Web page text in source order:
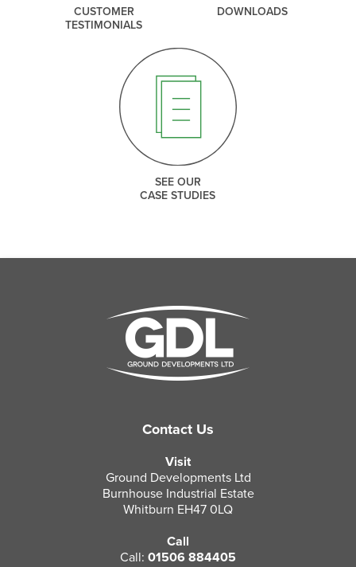
CUSTOMER
TESTIMONIALS
DOWNLOADS
SEE OUR
CASE STUDIES
Contact Us
Visit
Ground Developments Ltd
Burnhouse Industrial Estate
Whitburn EH47 0LQ
Call
Call: 01506 884405